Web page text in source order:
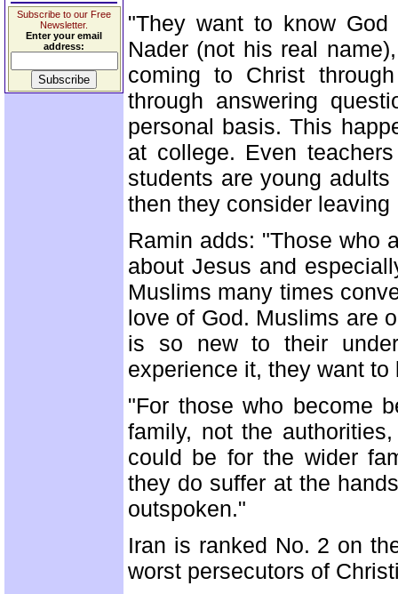
Subscribe to our Free
Newsletter.
Enter your email
address:
"They want to know
Nader (not his real
coming to Christ
through answering
personal basis. This
at college. Even
students are young
then they consider leaving
Ramin adds: "Those who
about Jesus and
Muslims many times
love of God. Muslims are
is so new to their
experience it, they want to
"For those who become
family, not the
could be for the wider
they do suffer at the
outspoken."
Iran is ranked No. 2 on
worst persecutors of